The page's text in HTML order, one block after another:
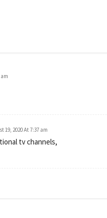
19, 2020 At 7:37 am
tv channels,